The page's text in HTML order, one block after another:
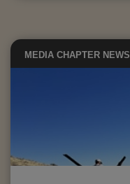
MEDIA CHAPTER NEWS